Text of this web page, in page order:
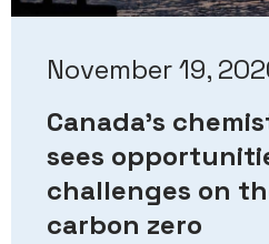
November 19,
Canada’s
sees
challenges on
carbon zero